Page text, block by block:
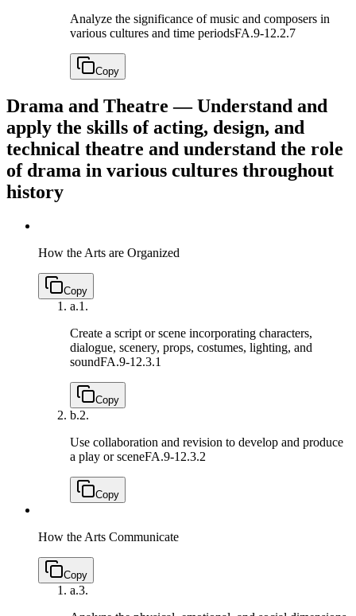
Analyze the significance of music and composers in
various cultures and time periodsFA.9-12.2.7
Copy
Drama and Theatre — Understand and
apply the skills of acting, design, and
technical theatre and understand the role
of drama in various cultures throughout
history
How the Arts are Organized
Copy
a.1.
Create a script or scene incorporating characters,
dialogue, scenery, props, costumes, lighting, and
soundFA.9-12.3.1
Copy
b.2.
Use collaboration and revision to develop and produce
a play or sceneFA.9-12.3.2
Copy
How the Arts Communicate
Copy
a.3.